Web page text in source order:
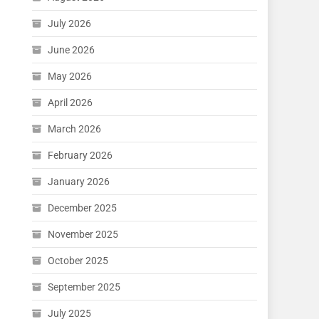
July 2026
June 2026
May 2026
April 2026
March 2026
February 2026
January 2026
December 2025
November 2025
October 2025
September 2025
July 2025